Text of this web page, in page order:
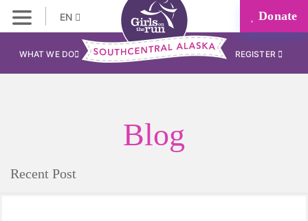
EN Donate
WHAT WE DO REGISTER
Blog
Recent Post